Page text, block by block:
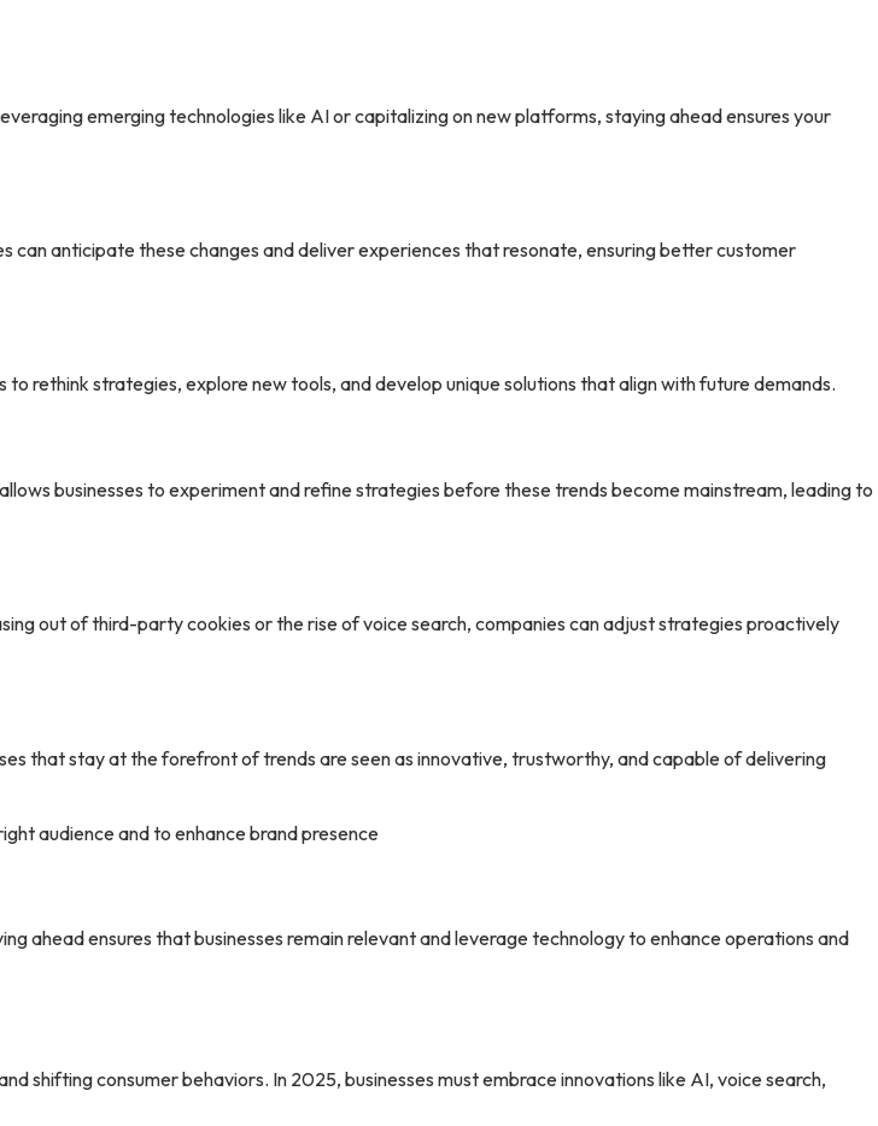
emerging technologies like AI or capitalizing on new platforms, staying ahead ensures your
can anticipate these changes and deliver experiences that resonate, ensuring better customer
rethink strategies, explore new tools, and develop unique solutions that align with future demands.
businesses to experiment and refine strategies before these trends become mainstream, leading to
out of third-party cookies or the rise of voice search, companies can adjust strategies proactively
that stay at the forefront of trends are seen as innovative, trustworthy, and capable of delivering
audience and to enhance brand presence
ahead ensures that businesses remain relevant and leverage technology to enhance operations and
shifting consumer behaviors. In 2025, businesses must embrace innovations like AI, voice search,